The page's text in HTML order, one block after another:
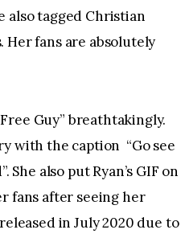
also tagged Christian
fans are absolutely
Guy” breathtakingly.
with the caption  “Go see
also put Ryan’s GIF on
fans after seeing her
in July 2020 due to